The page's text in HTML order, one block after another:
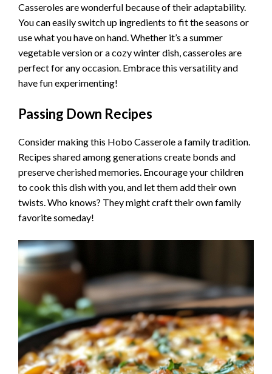
Casseroles are wonderful because of their adaptability.
You can easily switch up ingredients to fit the seasons or
use what you have on hand. Whether it’s a summer
vegetable version or a cozy winter dish, casseroles are
perfect for any occasion. Embrace this versatility and
have fun experimenting!
Passing Down Recipes
Consider making this Hobo Casserole a family tradition.
Recipes shared among generations create bonds and
preserve cherished memories. Encourage your children
to cook this dish with you, and let them add their own
twists. Who knows? They might craft their own family
favorite someday!